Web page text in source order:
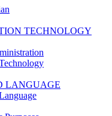
TECHNOLOGY
LANGUAGE